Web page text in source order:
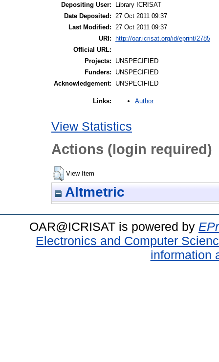
Depositing User:
Library ICRISAT
Date Deposited:
27 Oct 2011 09:37
Last Modified:
27 Oct 2011 09:37
URI:
http://oar.icrisat.org/id/eprint/2785
Official URL:
Projects:
UNSPECIFIED
Funders:
UNSPECIFIED
Acknowledgement:
UNSPECIFIED
Links: Author
View Statistics
Actions (login required)
View Item
Altmetric
OAR@ICRISAT is powered by
Electronics and Computer
information